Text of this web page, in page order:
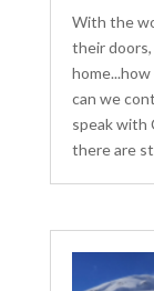
With the
their
can we
speak with
there are